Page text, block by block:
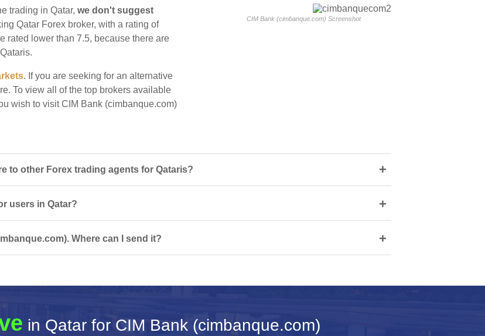
CIM Bank (cimbanque.com) Screenshot
trading in Qatar, we don't suggest
Qatar Forex broker, with a rating of
rated lower than 7.5, because there are
. If you are seeking for an alternative
To view all of the top brokers available
wish to visit CIM Bank (cimbanque.com)
to other Forex trading agents for Qataris? +
users in Qatar? +
Where can I send it? +
in Qatar for CIM Bank (cimbanque.com)